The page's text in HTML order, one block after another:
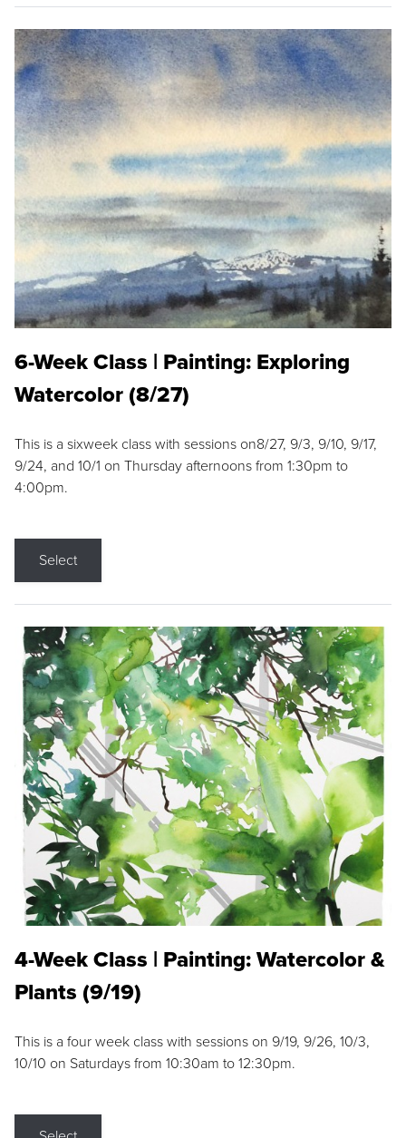
6-Week Class | Painting: Exploring
Watercolor (8/27)
This is a sixweek class with sessions on8/27, 9/3, 9/10, 9/17,
9/24, and 10/1 on Thursday afternoons from 1:30pm to
4:00pm.
Select
4-Week Class | Painting: Watercolor &
Plants (9/19)
This is a four week class with sessions on 9/19, 9/26, 10/3,
10/10 on Saturdays from 10:30am to 12:30pm.